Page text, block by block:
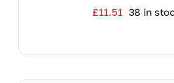
£11.51 38 in